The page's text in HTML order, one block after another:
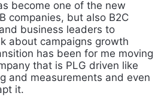
become one of the new
companies, but also B2C
business leaders to
about campaigns growth
has been for me moving
that is PLG driven like
and measurements and even
it.